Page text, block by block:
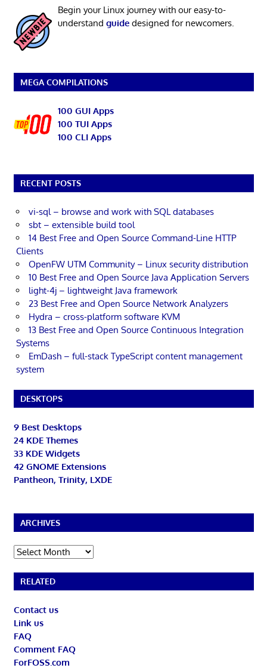
Begin your Linux journey with our easy-to-
understand guidedesigned for newcomers.
MEGA COMPILATIONS
100 GUI Apps
100 TUI Apps
100 CLI Apps
RECENT POSTS
vi-sql – browse and work with SQL databases
sbt – extensible build tool
14 Best Free and Open Source Command-Line HTTP
Clients
OpenFW UTM Community – Linux security distribution
10 Best Free and Open Source Java Application Servers
light-4j – lightweight Java framework
23 Best Free and Open Source Network Analyzers
Hydra – cross-platform software KVM
13 Best Free and Open Source Continuous Integration
Systems
EmDash – full-stack TypeScript content management
system
DESKTOPS
9 Best Desktops
24 KDE Themes
33 KDE Widgets
42 GNOME Extensions
Pantheon, Trinity, LXDE
ARCHIVES
Archives
RELATED
Contact us
Link us
FAQ
Comment FAQ
ForFOSS.com